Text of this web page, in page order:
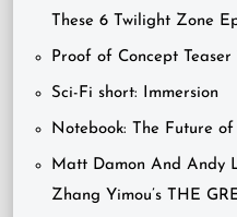
These 6 Twilight Zone
Proof of Concept Teaser
Sci-Fi short: Immersion
Notebook: The Future
Matt Damon And Andy
Zhang Yimou’s THE